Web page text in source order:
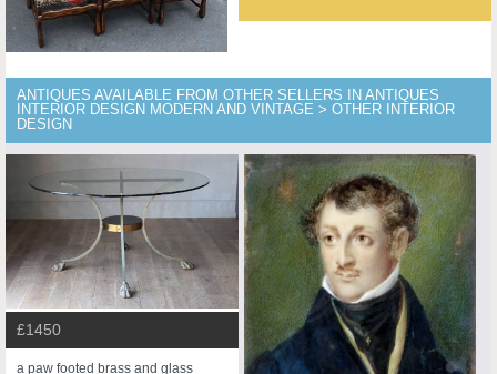
ANTIQUES AVAILABLE FROM OTHER SELLERS IN ANTIQUES
INTERIOR DESIGN MODERN AND VINTAGE > OTHER INTERIOR
DESIGN
£1450
a paw footed brass and glass